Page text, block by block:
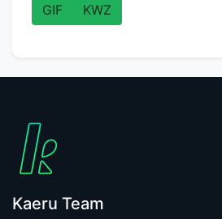
GIF KWZ
Kaeru Team